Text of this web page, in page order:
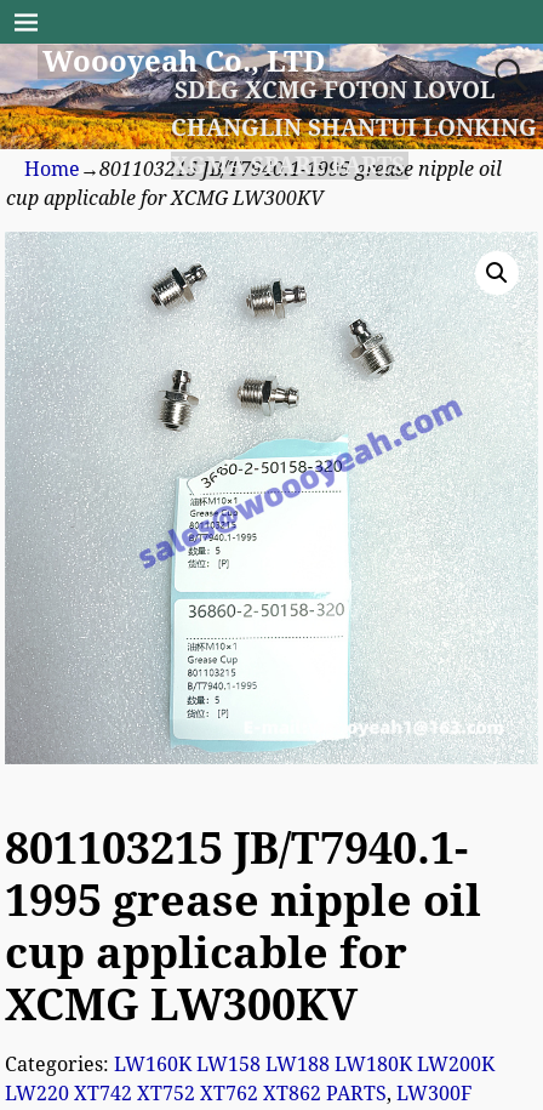
Woooyeah Co., LTD
SDLG XCMG FOTON LOVOL
CHANGLIN SHANTUI LONKING
XGMA SPARE PARTS
Home →801103215 JB/T7940.1-1995 grease nipple oil
cup applicable for XCMG LW300KV
801103215 JB/T7940.1-
1995 grease nipple oil
cup applicable for
XCMG LW300KV
Categories:LW160K LW158 LW188 LW180K LW200K
LW220 XT742 XT752 XT762 XT862 PARTS,LW300F